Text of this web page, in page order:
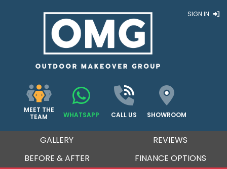
SIGN IN
MEET THE
TEAM
WHATSAPP CALL US SHOWROOM
GALLERY
REVIEWS
BEFORE & AFTER
FINANCE OPTIONS